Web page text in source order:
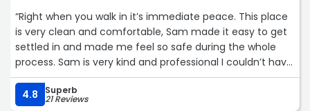
“Right when you walk in it’s immediate peace. This place
is very clean and comfortable, Sam made it easy to get
settled in and made me feel so safe during the whole
process. Sam is very kind and professional I couldn’t have
asked for a better Reiki message, I would come in every
week if I could.“
4.8 Superb
21 Reviews